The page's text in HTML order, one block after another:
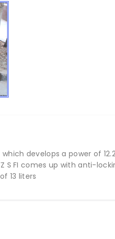
develops a power of
FI comes up with anti-
13 liters